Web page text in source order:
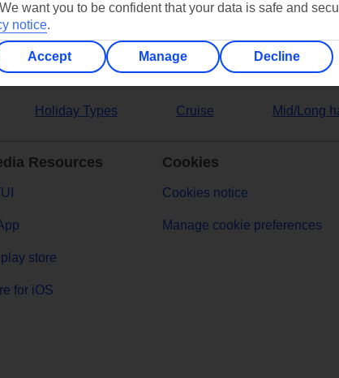
Holiday Types Cruise Mid/Long
Resources
store
for iOS
Cookies
Cookies notice
Manage cookie preferences
We want you to be confident that your data is safe and
notice.
Accept Manage Decline